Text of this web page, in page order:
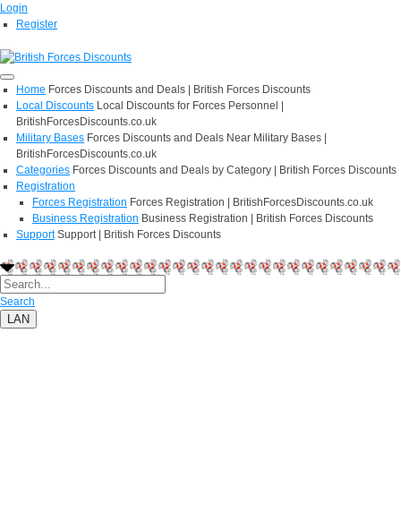
Login
Register
Home Forces Discounts and Deals | British Forces Discounts
Local Discounts Local Discounts for Forces Personnel |
BritishForcesDiscounts.co.uk
Military Bases Forces Discounts and Deals Near Military Bases |
BritishForcesDiscounts.co.uk
Categories Forces Discounts and Deals by Category | British Forces Discounts
Registration
Forces Registration Forces Registration | BritishForcesDiscounts.co.uk
Business Registration Business Registration | British Forces Discounts
Support Support | British Forces Discounts
Search
LAN